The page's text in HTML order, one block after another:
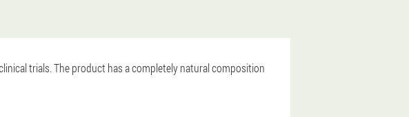
trials. The product has a completely natural composition